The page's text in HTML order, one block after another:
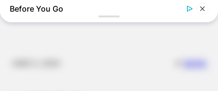
Everything
BUZZDAY
Before You Go